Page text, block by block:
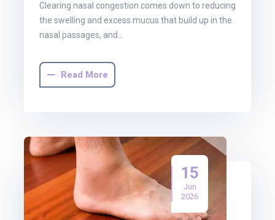
Clearing nasal congestion comes down to reducing
the swelling and excess mucus that build up in the
nasal passages, and…
Read More
15
Jun
2026